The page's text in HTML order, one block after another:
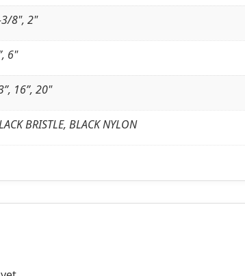
8", 2"
6"
16”, 20"
BRISTLE, BLACK NYLON